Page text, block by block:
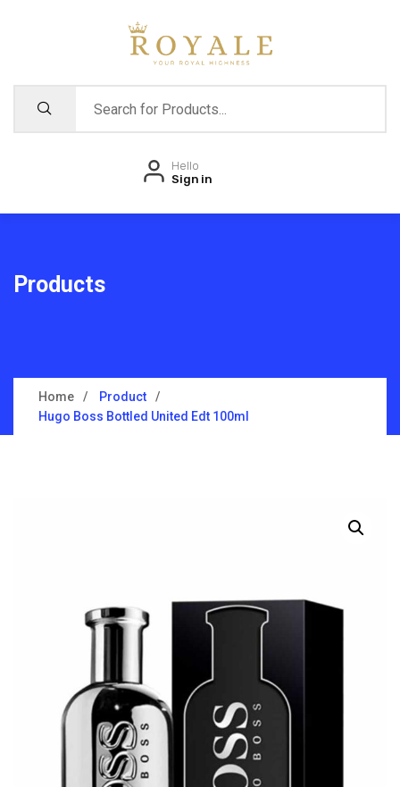
Hello
Sign in
Products
Home
Product
Hugo Boss Bottled United Edt 100ml